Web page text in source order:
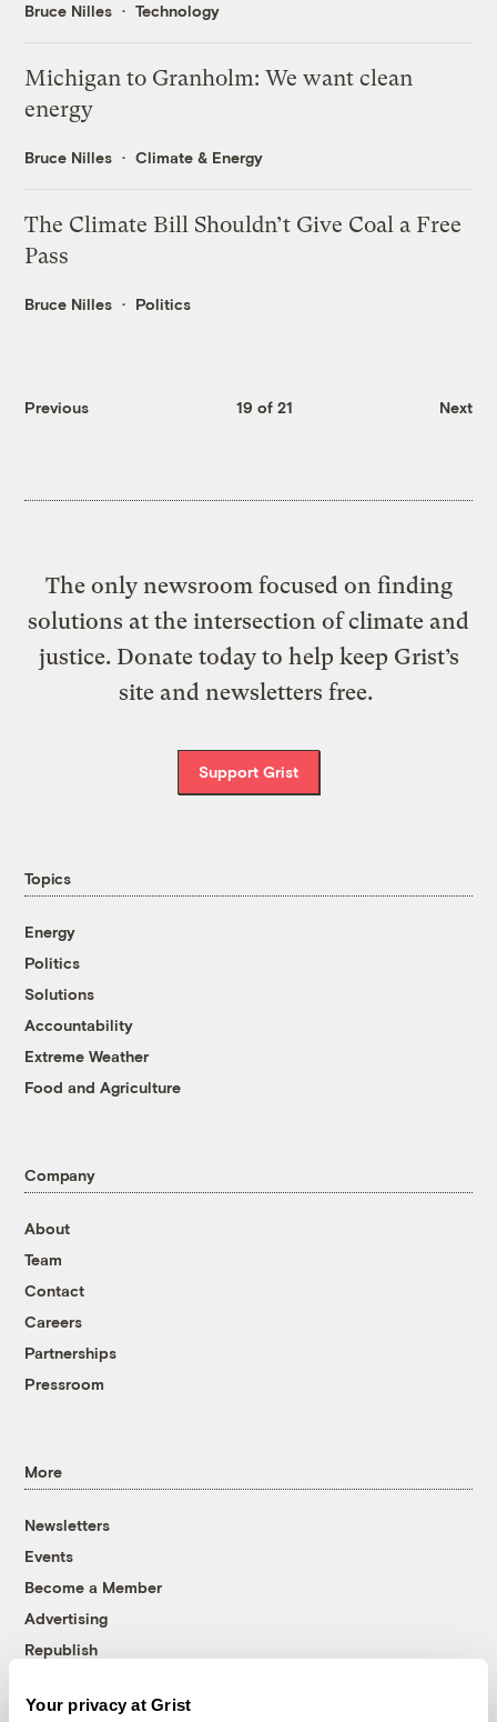
Your privacy at Grist
Bruce Nilles Technology
Michigan to Granholm: We want clean
energy
Bruce Nilles Climate & Energy
The Climate Bill Shouldn’t Give Coal a Free
Pass
Bruce Nilles Politics
Previous 19 of 21 Next
The only newsroom focused on finding
solutions at the intersection of climate and
justice. Donate today to help keep Grist’s
site and newsletters free.
Support Grist
Topics
Energy
Politics
Solutions
Accountability
Extreme Weather
Food and Agriculture
Company
About
Team
Contact
Careers
Partnerships
Pressroom
More
Newsletters
Events
Become a Member
Advertising
Republish